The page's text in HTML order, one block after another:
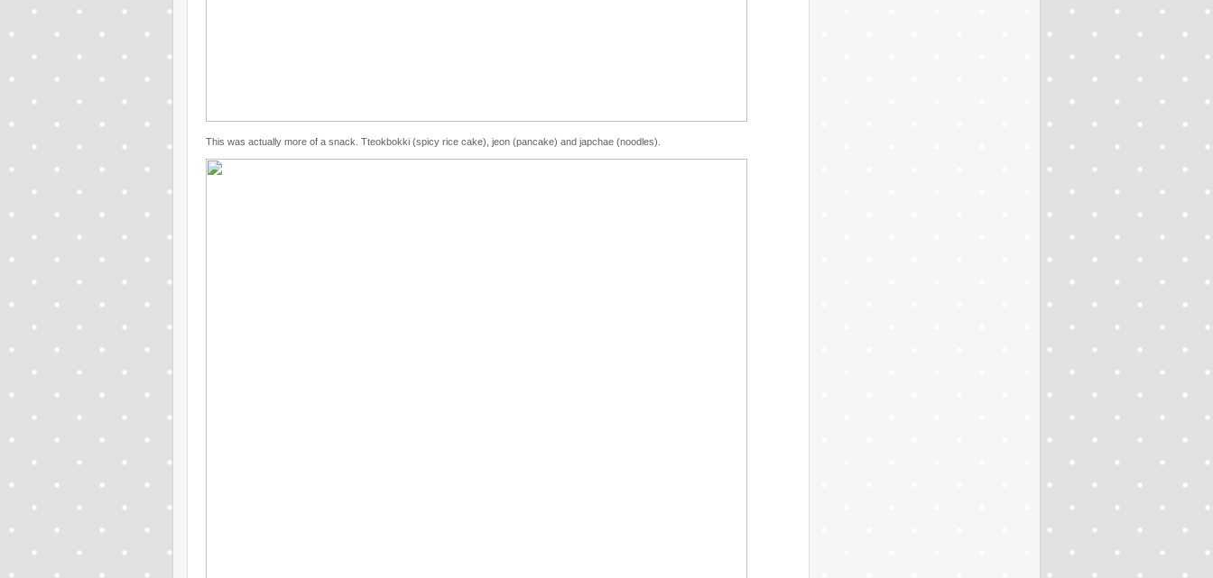
This was actually more of a snack. Tteokbokki (spicy rice cake), jeon (pancake) and japchae (noodles).